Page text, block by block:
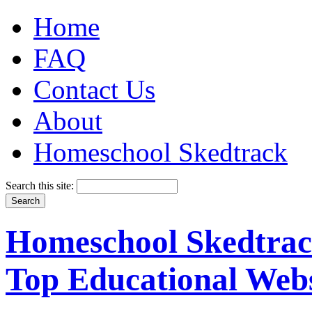
Home
FAQ
Contact Us
About
Homeschool Skedtrack
Search this site:
Homeschool
Top Educational